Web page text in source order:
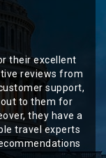
their excellent
reviews from
support,
to them for
they have a
travel experts